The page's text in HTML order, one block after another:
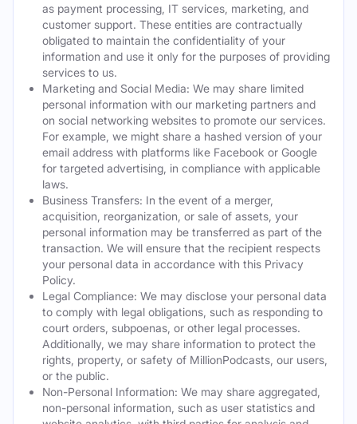
as payment processing, IT services, marketing, and
customer support. These entities are contractually
obligated to maintain the confidentiality of your
information and use it only for the purposes of providing
services to us.
Marketing and Social Media: We may share limited
personal information with our marketing partners and
on social networking websites to promote our services.
For example, we might share a hashed version of your
email address with platforms like Facebook or Google
for targeted advertising, in compliance with applicable
laws.
Business Transfers: In the event of a merger,
acquisition, reorganization, or sale of assets, your
personal information may be transferred as part of the
transaction. We will ensure that the recipient respects
your personal data in accordance with this Privacy
Policy.
Legal Compliance: We may disclose your personal data
to comply with legal obligations, such as responding to
court orders, subpoenas, or other legal processes.
Additionally, we may share information to protect the
rights, property, or safety of MillionPodcasts, our users,
or the public.
Non-Personal Information: We may share aggregated,
non-personal information, such as user statistics and